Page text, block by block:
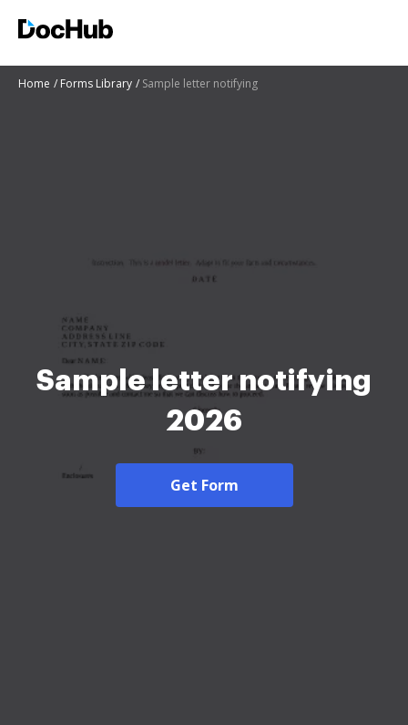
Home Forms Library Sample letter notifying
Sample letter notifying
2026
Get Form